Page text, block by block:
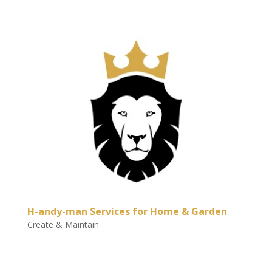
H-andy-man Services for Home & Garden
Create & Maintain